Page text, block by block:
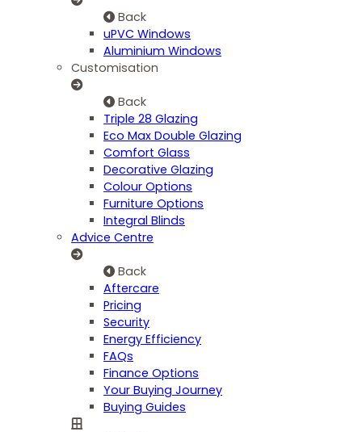
Back
uPVC Windows
Aluminium Windows
Customisation
Back
Triple 28 Glazing
Eco Max Double Glazing
Comfort Glass
Decorative Glazing
Colour Options
Furniture Options
Integral Blinds
Advice Centre
Back
Aftercare
Pricing
Security
Energy Efficiency
FAQs
Finance Options
Your Buying Journey
Buying Guides